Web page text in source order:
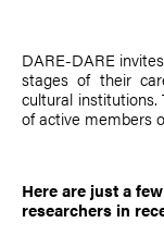
DARE-DARE
stages of their
cultural
of active members
Here are just a
researchers in